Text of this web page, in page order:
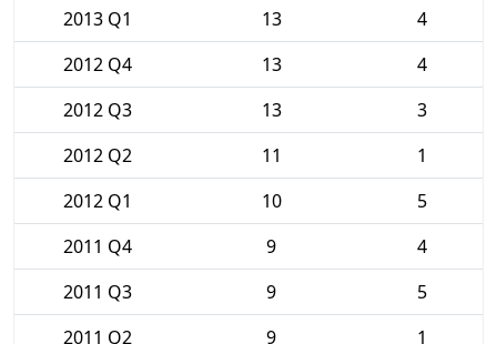
2013 Q1
13
4
2012 Q4
13
4
2012 Q3
13
3
2012 Q2
11
1
2012 Q1
10
5
2011 Q4
9
4
2011 Q3
9
5
2011 Q2
9
1